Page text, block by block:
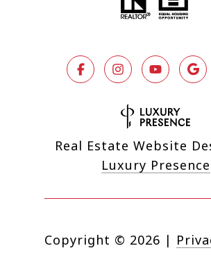
Real Estate Website
Luxury Presence
Copyright © 2026 |